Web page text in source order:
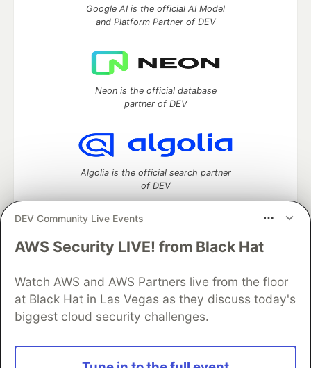
DEV Community Live Events
AWS Security LIVE! from Black Hat
Watch AWS and AWS Partners live from the floor
at Black Hat in Las Vegas as they discuss today's
biggest cloud security challenges.
Google AI is the official AI Model
and Platform Partner of DEV
Neon is the official database
partner of DEV
Algolia is the official search partner
of DEV
DEV Community— A space to discuss and keep up software
Home
DEV Challenges DEV++
Videos
DEV Education Tracks
DEV Help
Advertise on DEV
Organization Accounts
DEV Showcase
Contact
Free Postgres Database
DEV Shop